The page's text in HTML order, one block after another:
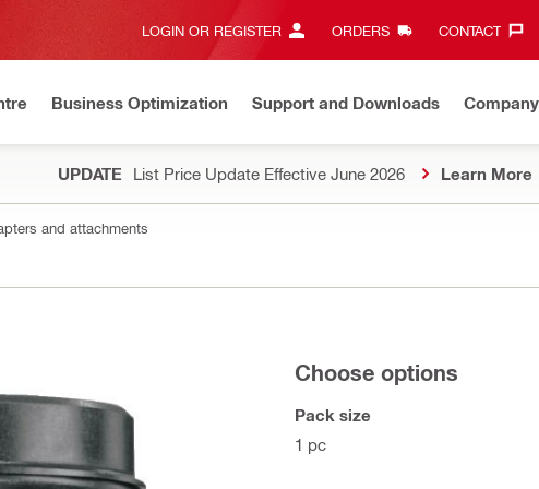
LOGIN OR REGISTER ORDERS CONTACT‎
Business Optimization Support and Downloads Company
UPDATE List Price Update Effective June 2026 Learn More
and attachments
Choose options
Pack size
1 pc